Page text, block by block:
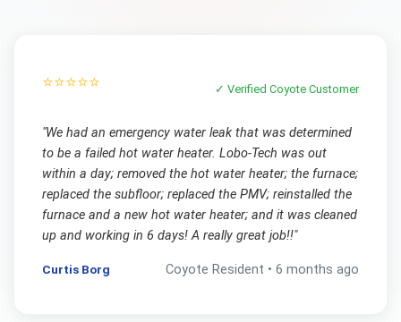
⭐⭐⭐⭐⭐ ✓ VerifiedCoyote Customer
"We had an emergency water leak that was determined
to be a failed hot water heater. Lobo-Tech was out
within a day; removed the hot water heater; the furnace;
replaced the subfloor; replaced the PMV; reinstalled the
furnace and a new hot water heater; and it was cleaned
up and working in 6 days! A really great job!!"
Curtis Borg Coyote Resident •6 months ago